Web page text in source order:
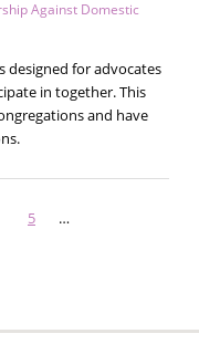
Against Domestic
designed for advocates
in together. This
and have
Page
5 …